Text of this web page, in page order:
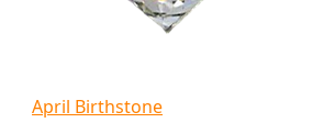
April Birthstone